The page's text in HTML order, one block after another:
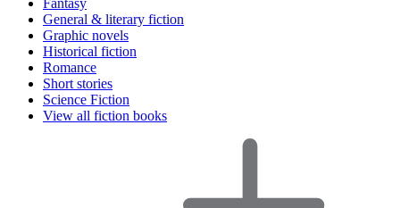
Fantasy
General & literary fiction
Graphic novels
Historical fiction
Romance
Short stories
Science Fiction
View all fiction books